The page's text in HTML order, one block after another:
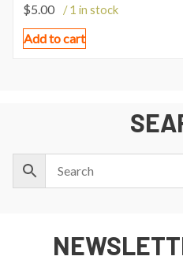
$5.00 / 1 in stock
Add to cart